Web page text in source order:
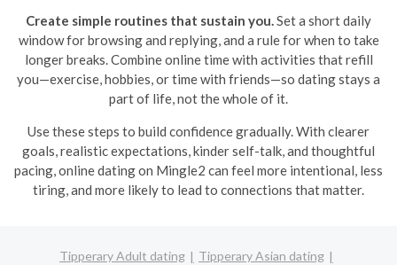
Create simple routines that sustain you. Set a short daily
window for browsing and replying, and a rule for when to take
longer breaks. Combine online time with activities that refill
you—exercise, hobbies, or time with friends—so dating stays a
part of life, not the whole of it.
Use these steps to build confidence gradually. With clearer
goals, realistic expectations, kinder self-talk, and thoughtful
pacing, online dating on Mingle2 can feel more intentional, less
tiring, and more likely to lead to connections that matter.
Tipperary Adult dating
Tipperary Asian dating